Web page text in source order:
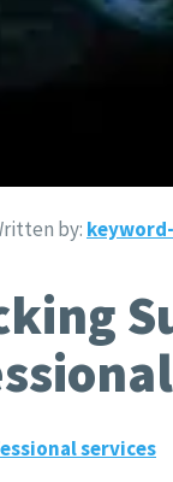
by:
services